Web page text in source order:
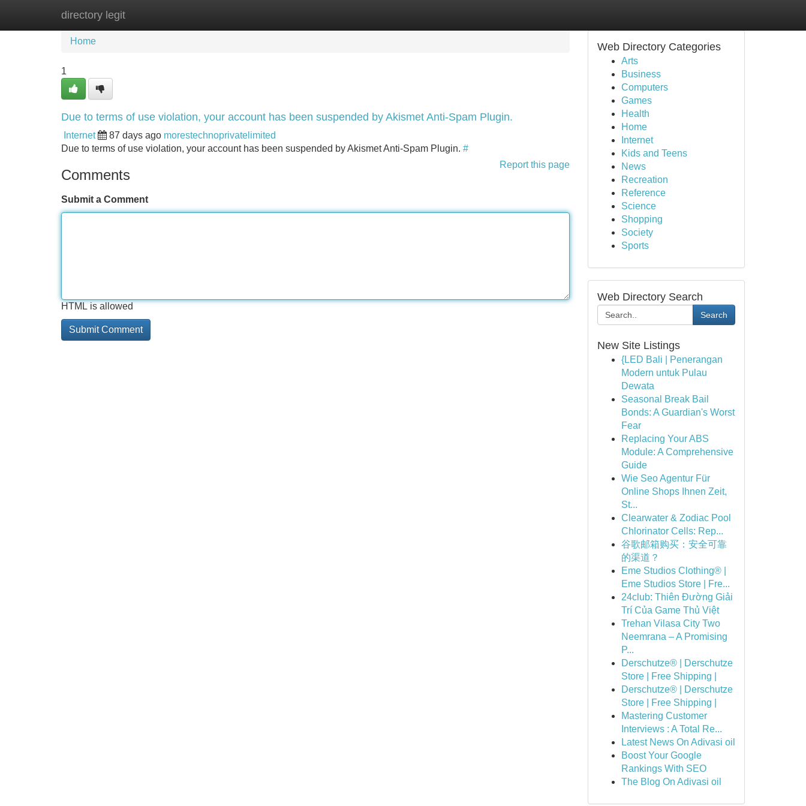
directory legit
Home New Site Listings
Home
1
Due to terms of use violation, your account has been suspended by Akismet Anti-Spam Plugin.
Internet 87 days ago morestechnoprivatelimited
Due to terms of use violation, your account has been suspended by Akismet Anti-Spam Plugin. #
Report this page
Comments
Submit a Comment
HTML is allowed
Web Directory Categories
Arts
Business
Computers
Games
Health
Home
Internet
Kids and Teens
News
Recreation
Reference
Science
Shopping
Society
Sports
Web Directory Search
Search
New Site Listings
{LED Bali | Penerangan
Modern untuk Pulau
Dewata
Seasonal Break Bail
Bonds: A Guardian's Worst
Fear
Replacing Your ABS
Module: A Comprehensive
Guide
Wie Seo Agentur Für
Online Shops Ihnen Zeit,
St...
Clearwater & Zodiac Pool
Chlorinator Cells: Rep...
谷歌邮箱购买：安全可靠
的渠道？
Eme Studios Clothing® |
Eme Studios Store | Fre...
24club: Thiên Đường Giải
Trí Của Game Thủ Việt
Trehan Vilasa City Two
Neemrana – A Promising
P...
Derschutze® | Derschutze
Store | Free Shipping |
Derschutze® | Derschutze
Store | Free Shipping |
Mastering Customer
Interviews : A Total Re...
Latest News On Adivasi oil
Boost Your Google
Rankings With SEO
The Blog On Adivasi oil